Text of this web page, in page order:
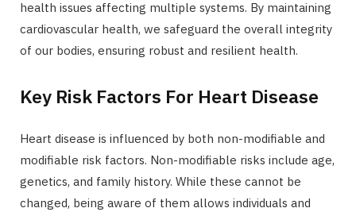
health issues affecting multiple systems. By maintaining
cardiovascular health, we safeguard the overall integrity
of our bodies, ensuring robust and resilient health.
Key Risk Factors For Heart Disease
Heart disease is influenced by both non-modifiable and
modifiable risk factors. Non-modifiable risks include age,
genetics, and family history. While these cannot be
changed, being aware of them allows individuals and